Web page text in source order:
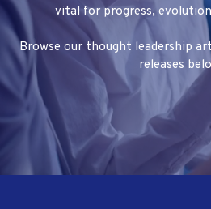
vital for progress,
Browse our thought leadership
releases